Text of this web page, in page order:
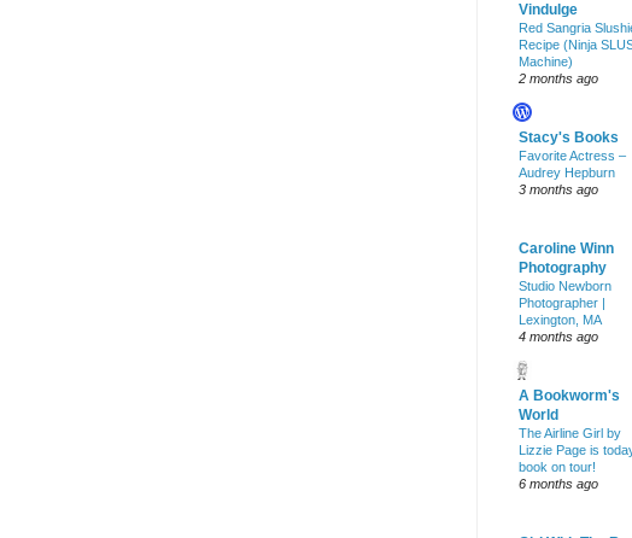
Vindulge
Red Sangria
Recipe (Ninja
Machine)
2 months ago
Stacy's Books
Favorite Actress –
Audrey Hepburn
3 months ago
Caroline Winn
Photography
Studio Newborn
Photographer |
Lexington, MA
4 months ago
A Bookworm's
World
The Airline Girl by
Lizzie Page is
book on tour!
6 months ago